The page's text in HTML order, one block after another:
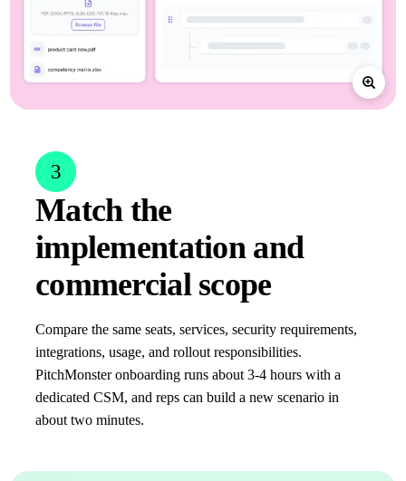
3
Match the
implementation and
commercial scope
Compare the same seats, services, security requirements,
integrations, usage, and rollout responsibilities.
PitchMonster onboarding runs about 3-4 hours with a
dedicated CSM, and reps can build a new scenario in
about two minutes.